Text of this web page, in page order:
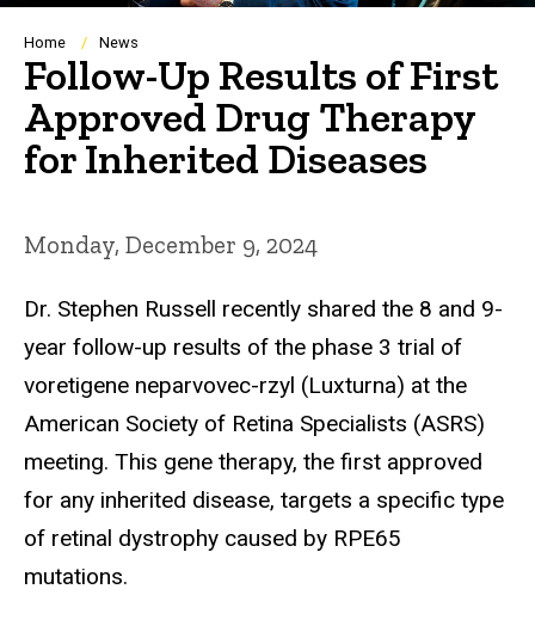
Breadcrumb
Home News
Follow-Up Results of First
Approved Drug Therapy
for Inherited Diseases
Monday, December 9, 2024
Dr. Stephen Russell recently shared the 8 and 9-
year follow-up results of the phase 3 trial of
voretigene neparvovec-rzyl (Luxturna) at the
American Society of Retina Specialists (ASRS)
meeting. This gene therapy, the first approved
for any inherited disease, targets a specific type
of retinal dystrophy caused by RPE65
mutations.